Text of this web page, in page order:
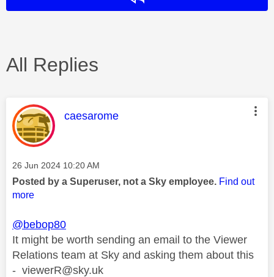
All Replies
This message was authored by:
caesarome
Message posted on
‎26 Jun 2024 10:20 AM
Posted by a Superuser, not a Sky employee. Find out
more
@bebop80
It might be worth sending an email to the Viewer
Relations team at Sky and asking them about this
- viewerR@sky.uk